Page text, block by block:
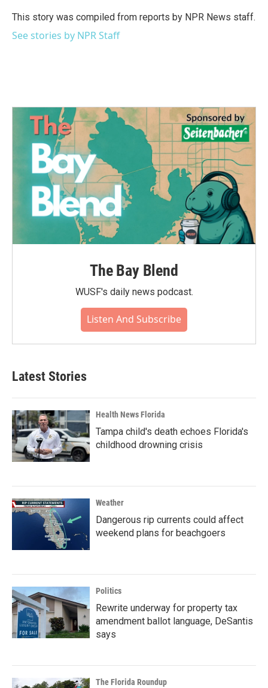
o
k
r
I
n
This story was compiled from reports by NPR News staff.
See stories by NPR Staff
The Bay Blend
WUSF's daily news podcast.
Listen And Subscribe
Latest Stories
Health News Florida
Tampa child's death echoes Florida's
childhood drowning crisis
Weather
Dangerous rip currents could affect
weekend plans for beachgoers
Politics
Rewrite underway for property tax
amendment ballot language, DeSantis
says
The Florida Roundup